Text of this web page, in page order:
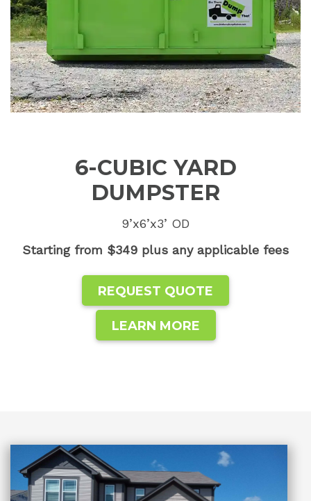
6-CUBIC YARD
DUMPSTER
9’x6’x3’ OD
Starting from $349 plus any applicable fees
REQUEST QUOTE
LEARN MORE